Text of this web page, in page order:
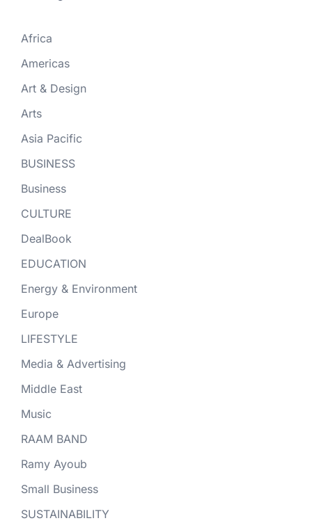
Africa
Americas
Art & Design
Arts
Asia Pacific
BUSINESS
Business
CULTURE
DealBook
EDUCATION
Energy & Environment
Europe
LIFESTYLE
Media & Advertising
Middle East
Music
RAAM BAND
Ramy Ayoub
Small Business
SUSTAINABILITY